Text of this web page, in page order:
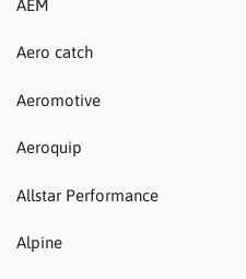
AEM
Aero catch
Aeromotive
Aeroquip
Allstar Performance
Alpine